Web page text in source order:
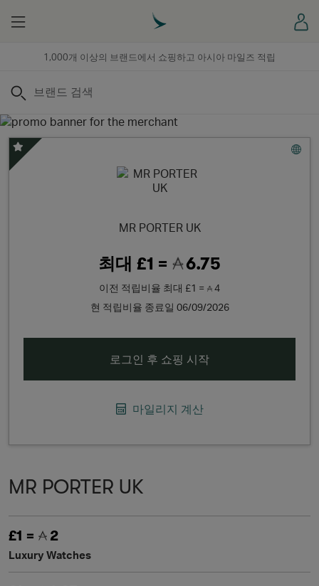
1,000개 이상의 브랜드에서 쇼핑하고 아시아 마일즈 적립
Menu
검색
MR PORTER UK
최대 £1 = 6.75
이전 적립비율 최대 £1 =
4
현 적립비율 종료일 06/09/2026
스페셜 오퍼
로그인 후 쇼핑 시작
마일리지 계산
MR PORTER UK
£1 = 2
Luxury Watches